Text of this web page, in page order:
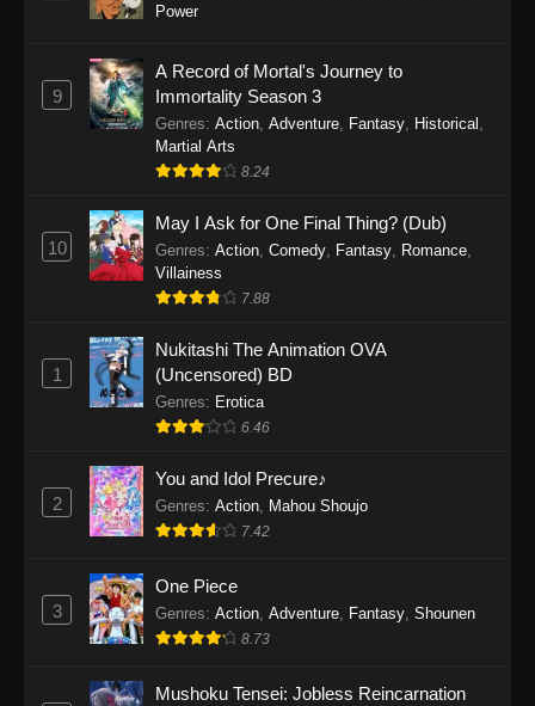
Eps 1157 - One Piece Episode 1157 - April 13,
2026
One Piece Episode 1156
2026
One Piece Episode 1155
Eps 1155 - One Piece Episode 1155 -
One Piece Episode 1154
Eps 1154 - One Piece Episode 1154 -
One Piece Episode 1153
Eps 1153 - One Piece Episode 1153 -
One Piece Episode 1152
Eps 1152 - One Piece Episode 1152 -
Power
9
A Record of Mortal's Journey to
Immortality Season 3
Genres: Action, Adventure, Fantasy, Historical ,
Martial Arts
8.24
10
May I Ask for One Final Thing? (Dub)
Genres: Action, Comedy, Fantasy, Romance,
Villainess
7.88
1
Nukitashi The Animation OVA
(Uncensored) BD
Genres: Erotica
6.46
2
You and Idol Precure♪
Genres: Action, Mahou Shoujo
7.42
3
One Piece
Genres: Action Adventure Fantasy Shounen
8.73
Mushoku Tensei: Jobless Reincarnation